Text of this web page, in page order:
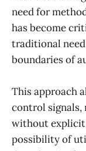
need for
has become
traditional
boundaries of
This approach
control signals,
without explicit
possibility of